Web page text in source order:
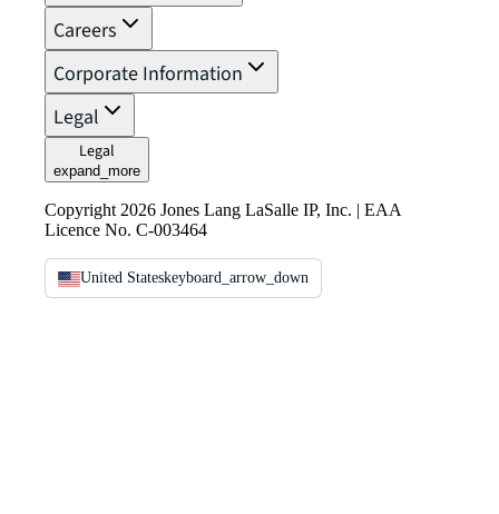
Careers
Corporate Information
Legal
Legal
expand_more
Copyright 2026 Jones Lang LaSalle IP, Inc. | EAA
Licence No. C-003464
United Stateskeyboard_arrow_down